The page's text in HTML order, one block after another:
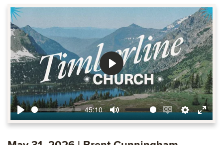
Play
45:10
Mute
EnableSettings
Enter
Play